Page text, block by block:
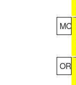
MO
OR